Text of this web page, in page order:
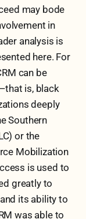
may bode
in
analysis is
here. For
can be
is, black
deeply
Southern
or the
Mobilization
is used to
greatly to
its ability to
was able to